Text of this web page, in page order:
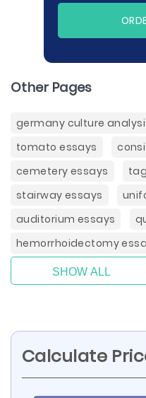
Other Pages
germany culture
tomato essays
cemetery essays
stairway essays
auditorium essays
hemorrhoidectomy
SHOW ALL
Calculate